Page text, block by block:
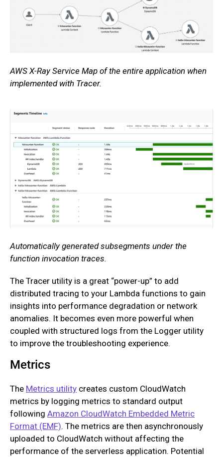
AWS X-Ray Service Map of the entire application when
implemented with Tracer.
Automatically generated subsegments under the
function invocation traces.
The Tracer utility is a great “power-up” to add
distributed tracing to your Lambda functions to gain
insights into performance degradation or network
anomalies. It becomes even more powerful when
coupled with structured logs from the Logger utility
to improve the troubleshooting experience.
Metrics
The Metrics utility creates custom CloudWatch
metrics by logging metrics to standard output
following Amazon CloudWatch Embedded Metric
Format (EMF). The metrics are then asynchronously
uploaded to CloudWatch without affecting the
performance of the serverless application. Potential